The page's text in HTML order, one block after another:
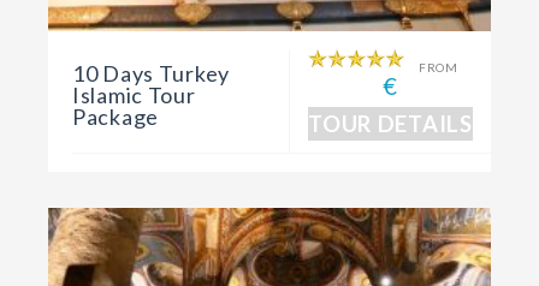
10 Days Turkey
Islamic Tour
Package
FROM
€
TOUR DETAILS